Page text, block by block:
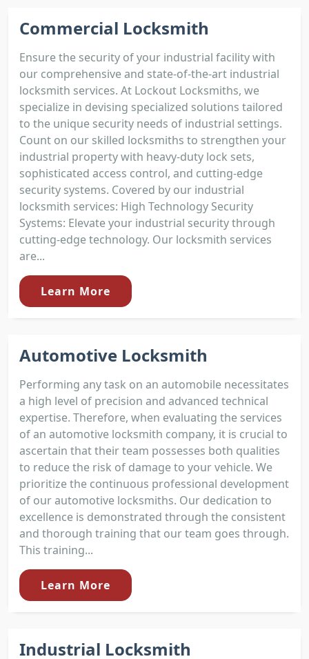
Commercial Locksmith
Ensure the security of your industrial facility with
our comprehensive and state-of-the-art industrial
locksmith services. At Lockout Locksmiths, we
specialize in devising specialized solutions tailored
to the unique security needs of industrial settings.
Count on our skilled locksmiths to strengthen your
industrial property with heavy-duty lock sets,
sophisticated access control, and cutting-edge
security systems. Covered by our industrial
locksmith services: High Technology Security
Systems: Elevate your industrial security through
cutting-edge technology. Our locksmith services
are...
Learn More
Automotive Locksmith
Performing any task on an automobile necessitates
a high level of precision and advanced technical
expertise. Therefore, when evaluating the services
of an automotive locksmith company, it is crucial to
ascertain that their team possesses both qualities
to reduce the risk of damage to your vehicle. We
prioritize the continuous professional development
of our automotive locksmiths. Our dedication to
excellence is demonstrated through the consistent
and thorough training that our team goes through.
This training...
Learn More
Industrial Locksmith